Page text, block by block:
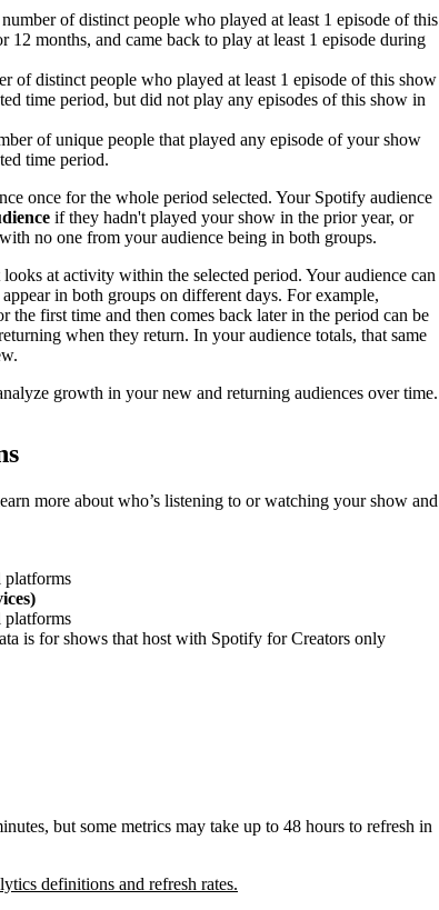
of distinct people who played at least 1 episode of this
12 months, and came back to play at least 1 episode during
of distinct people who played at least 1 episode of this show
time period, but did not play any episodes of this show in
of unique people that played any episode of your show
time period.
once for the whole period selected. Your Spotify audience
if they hadn't played your show in the prior year, or
no one from your audience being in both groups.
looks at activity within the selected period. Your audience can
in both groups on different days. For example,
the first time and then comes back later in the period can be
when they return. In your audience totals, that same
growth in your new and returning audiences over time.
more about who’s listening to or watching your show and
platforms
platforms
is for shows that host with Spotify for Creators only
but some metrics may take up to 48 hours to refresh in
definitions and refresh rates.